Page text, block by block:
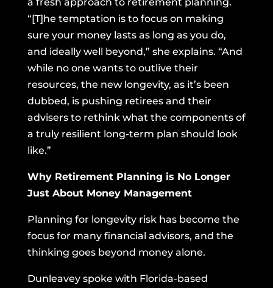
“[T]he temptation is to focus on making
sure your money lasts as long as you do,
and ideally well beyond,” she explains. “And
while no one wants to outlive their
resources, the new longevity, as it’s been
dubbed, is pushing retirees and their
advisers to rethink what the components of
a truly resilient long-term plan should look
like.”
Why Retirement Planning is No Longer
Just About Money Management
Planning for longevity risk has become the
focus for many financial advisors, and the
thinking goes beyond money alone.
Dunleavey spoke with Florida-based